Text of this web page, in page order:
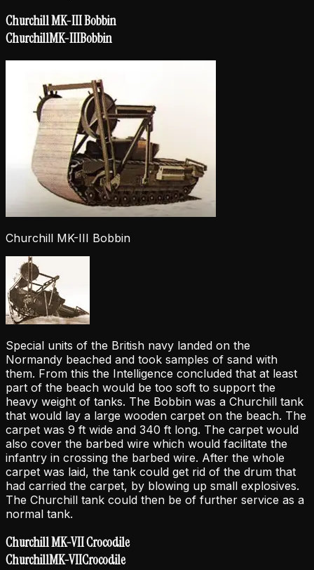
Churchill MK-III Bobbin
ChurchillMK-IIIBobbin
Churchill MK-III Bobbin
Special units of the British navy landed on the
Normandy beached and took samples of sand with
them. From this the Intelligence concluded that at least
part of the beach would be too soft to support the
heavy weight of tanks. The Bobbin was a Churchill tank
that would lay a large wooden carpet on the beach. The
carpet was 9 ft wide and 340 ft long. The carpet would
also cover the barbed wire which would facilitate the
infantry in crossing the barbed wire. After the whole
carpet was laid, the tank could get rid of the drum that
had carried the carpet, by blowing up small explosives.
The Churchill tank could then be of further service as a
normal tank.
Churchill MK-VII Crocodile
ChurchillMK-VIICrocodile